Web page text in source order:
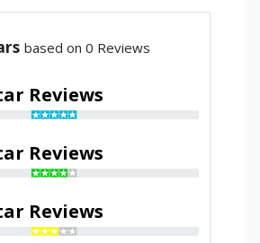
based on 0 Reviews
Reviews
Reviews
Reviews